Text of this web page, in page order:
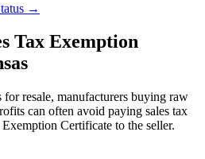
→
Tax Exemption
for resale, manufacturers buying raw
can often avoid paying sales tax
Certificate to the seller.